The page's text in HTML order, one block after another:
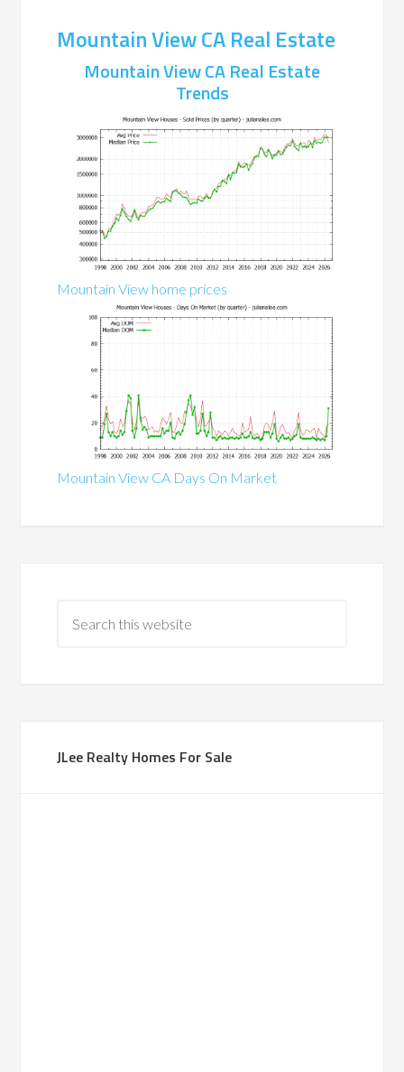
Mountain View CA Real Estate
Mountain View CA Real Estate
Trends
Mountain View home prices
Mountain View CA Days On Market
JLee Realty Homes For Sale